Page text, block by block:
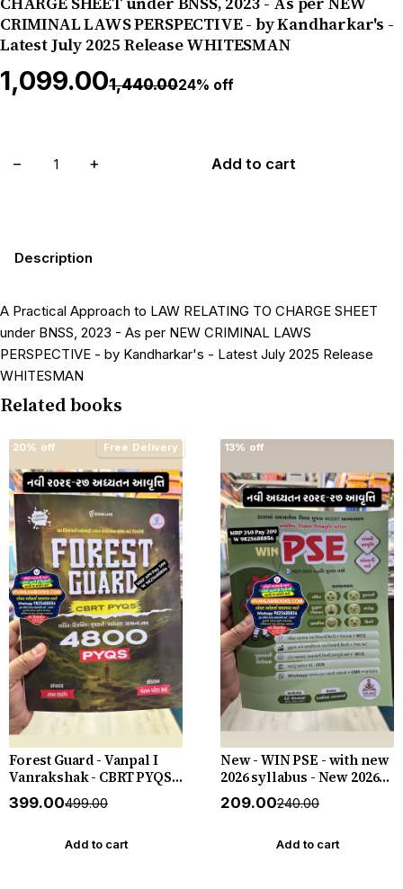
CRIMINAL LAWS PERSPECTIVE - by Kandharkar's -
Latest July 2025 Release WHITESMAN
₹1,099.00₹1,440.0024% off
− + Add to cart
Description
A Practical Approach to LAW RELATING TO CHARGE SHEET
under BNSS, 2023 - As per NEW CRIMINAL LAWS
PERSPECTIVE - by Kandharkar's - Latest July 2025 Release
WHITESMAN
Related books
20% off Free Delivery
Forest Guard - Vanpal I
Vanrakshak - CBRT PYQS -
4800 PYQs - New 2026-27
Edition Gyan Live
₹399.00₹499.00
Add to cart
13% off
New - WIN PSE - with new
2026 syllabus - New 2026-
27 Edition WIN HELP
₹209.00₹240.00
Add to cart